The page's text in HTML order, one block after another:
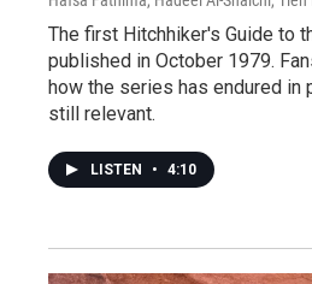
The first Hitchhiker's Guide to
published in October 1979.
how the series has endured in
still relevant.
LISTEN • 4:10